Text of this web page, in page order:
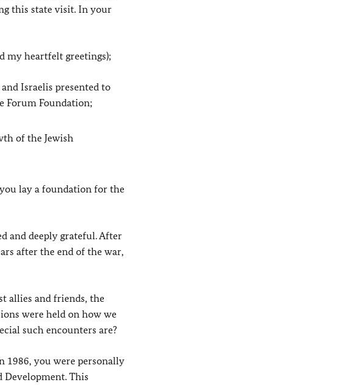
this state visit. In your
my heartfelt greetings);
Israelis presented to
Forum Foundation;
of the Jewish
lay a foundation for the
and deeply grateful. After
after the end of the war,
allies and friends, the
were held on how we
such encounters are?
1986, you were personally
This